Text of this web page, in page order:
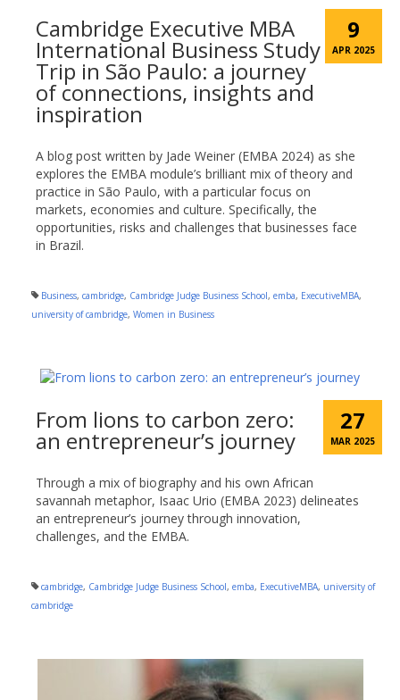
9
APR 2025
Cambridge Executive MBA
International Business Study
Trip in São Paulo: a journey
of connections, insights and
inspiration
A blog post written by Jade Weiner (EMBA 2024) as she
explores the EMBA module’s brilliant mix of theory and
practice in São Paulo, with a particular focus on
markets, economies and culture. Specifically, the
opportunities, risks and challenges that businesses face
in Brazil.
Business, cambridge, Cambridge Judge Business School, emba, ExecutiveMBA,
university of cambridge, Women in Business
27
MAR 2025
From lions to carbon zero:
an entrepreneur’s journey
Through a mix of biography and his own African
savannah metaphor, Isaac Urio (EMBA 2023) delineates
an entrepreneur’s journey through innovation,
challenges, and the EMBA.
cambridge, Cambridge Judge Business School, emba, ExecutiveMBA, university of
cambridge